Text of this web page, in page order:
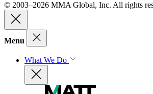
© 2003–2026 MMA Global, Inc. All rights
Menu
What We Do